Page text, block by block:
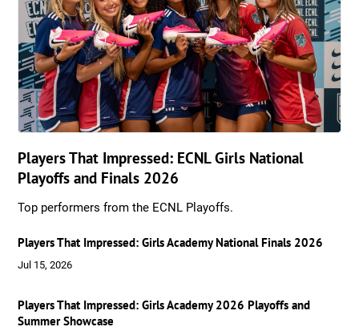
Players That Impressed: ECNL Girls National
Playoffs and Finals 2026
Top performers from the ECNL Playoffs.
Players That Impressed: Girls Academy National Finals 2026
Jul 15, 2026
Players That Impressed: Girls Academy 2026 Playoffs and
Summer Showcase